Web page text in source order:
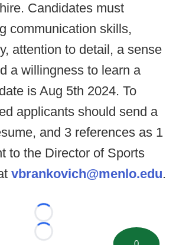
Candidates must
communication skills,
attention to detail, a sense
a willingness to learn a
is Aug 5th 2024. To
applicants should send a
and 3 references as 1
to the Director of Sports
vbrankovich@menlo.edu.
Loading...
Loading...